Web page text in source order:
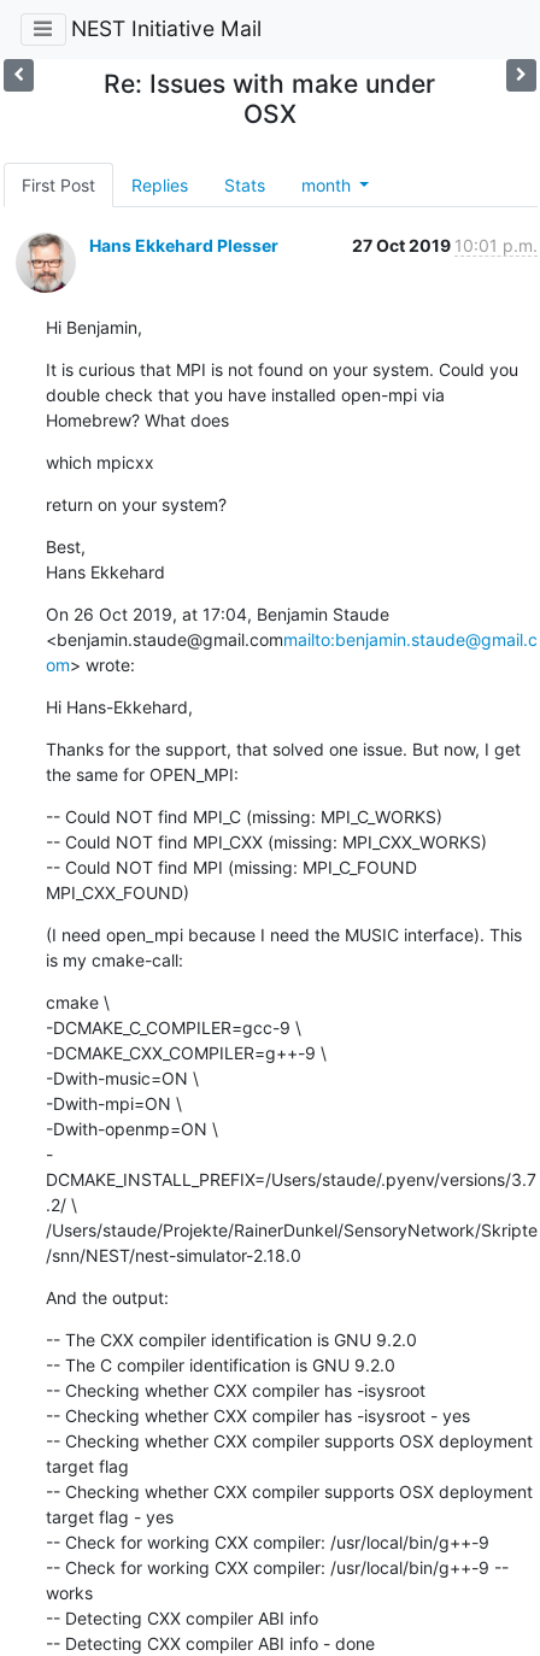
NEST Initiative Mail
Re: Issues with make under
OSX
First Post Replies Stats month
Hans Ekkehard Plesser 27 Oct 2019 10:01 p.m.
Hi Benjamin,
It is curious that MPI is not found on your system. Could you
double check that you have installed open-mpi via
Homebrew? What does
which mpicxx
return on your system?
Best,
Hans Ekkehard
On 26 Oct 2019, at 17:04, Benjamin Staude
<benjamin.staude@gmail.commailto:benjamin.staude@gmail.c
om> wrote:
Hi Hans-Ekkehard,
Thanks for the support, that solved one issue. But now, I get
the same for OPEN_MPI:
-- Could NOT find MPI_C (missing: MPI_C_WORKS)
-- Could NOT find MPI_CXX (missing: MPI_CXX_WORKS)
-- Could NOT find MPI (missing: MPI_C_FOUND
MPI_CXX_FOUND)
(I need open_mpi because I need the MUSIC interface). This
is my cmake-call:
cmake \
-DCMAKE_C_COMPILER=gcc-9 \
-DCMAKE_CXX_COMPILER=g++-9 \
-Dwith-music=ON \
-Dwith-mpi=ON \
-Dwith-openmp=ON \
-
DCMAKE_INSTALL_PREFIX=/Users/staude/.pyenv/versions/3.7
.2/ \
/Users/staude/Projekte/RainerDunkel/SensoryNetwork/Skripte
/snn/NEST/nest-simulator-2.18.0
And the output:
-- The CXX compiler identification is GNU 9.2.0
-- The C compiler identification is GNU 9.2.0
-- Checking whether CXX compiler has -isysroot
-- Checking whether CXX compiler has -isysroot - yes
-- Checking whether CXX compiler supports OSX deployment
target flag
-- Checking whether CXX compiler supports OSX deployment
target flag - yes
-- Check for working CXX compiler: /usr/local/bin/g++-9
-- Check for working CXX compiler: /usr/local/bin/g++-9 --
works
-- Detecting CXX compiler ABI info
-- Detecting CXX compiler ABI info - done